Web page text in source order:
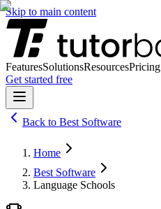
Skip to main content
FeaturesSolutionsResourcesPricing
Get started free
Back to Best Software
Home
Best Software
Language Schools